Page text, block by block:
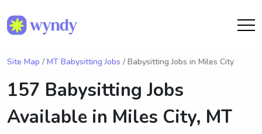
Site Map / MT Babysitting Jobs / Babysitting Jobs in Miles City
157 Babysitting Jobs
Available in Miles City, MT